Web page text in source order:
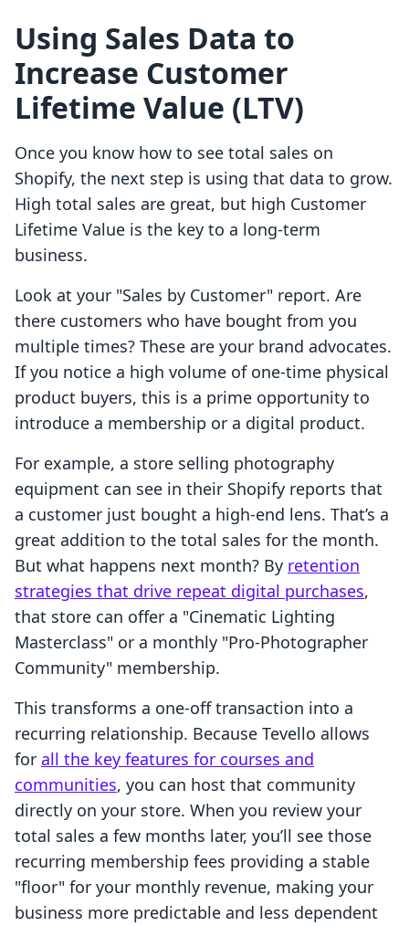
Using Sales Data to
Increase Customer
Lifetime Value (LTV)
Once you know how to see total sales on
Shopify, the next step is using that data to grow.
High total sales are great, but high Customer
Lifetime Value is the key to a long-term
business.
Look at your "Sales by Customer" report. Are
there customers who have bought from you
multiple times? These are your brand advocates.
If you notice a high volume of one-time physical
product buyers, this is a prime opportunity to
introduce a membership or a digital product.
For example, a store selling photography
equipment can see in their Shopify reports that
a customer just bought a high-end lens. That’s a
great addition to the total sales for the month.
But what happens next month? By retention
strategies that drive repeat digital purchases,
that store can offer a "Cinematic Lighting
Masterclass" or a monthly "Pro-Photographer
Community" membership.
This transforms a one-off transaction into a
recurring relationship. Because Tevello allows
for all the key features for courses and
communities, you can host that community
directly on your store. When you review your
total sales a few months later, you’ll see those
recurring membership fees providing a stable
"floor" for your monthly revenue, making your
business more predictable and less dependent